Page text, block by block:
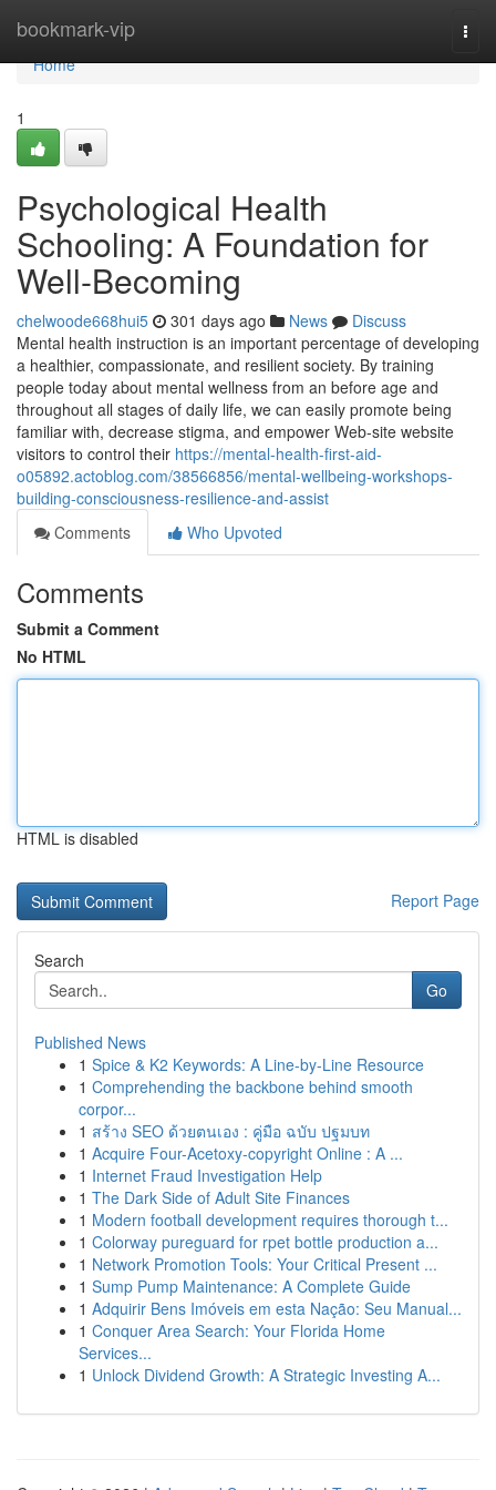
bookmark-vip
Home
Home
1
Psychological Health
Schooling: A Foundation for
Well-Becoming
chelwoode668hui5 301 days ago News
Discuss
Mental health instruction is an important percentage of developing
a healthier, compassionate, and resilient society. By training
people today about mental wellness from an before age and
throughout all stages of daily life, we can easily promote being
familiar with, decrease stigma, and empower Web-site website
visitors to control their https://mental-health-first-aid-
o05892.actoblog.com/38566856/mental-wellbeing-workshops-
building-consciousness-resilience-and-assist
Comments
Who Upvoted
Comments
Submit a Comment
No HTML
HTML is disabled
Report Page
Search
Go
Published News
1 Spice & K2 Keywords: A Line-by-Line Resource
1 Comprehending the backbone behind smooth
corpor...
1 สร้าง SEO ด้วยตนเอง : คู่มือ ฉบับ ปฐมบท
1 Acquire Four-Acetoxy-copyright Online : A ...
1 Internet Fraud Investigation Help
1 The Dark Side of Adult Site Finances
1 Modern football development requires thorough t...
1 Colorway pureguard for rpet bottle production a...
1 Network Promotion Tools: Your Critical Present ...
1 Sump Pump Maintenance: A Complete Guide
1 Adquirir Bens Imóveis em esta Nação: Seu Manual...
1 Conquer Area Search: Your Florida Home
Services...
1 Unlock Dividend Growth: A Strategic Investing A...